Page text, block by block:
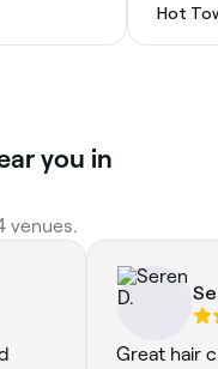
Hot
you in
venues.
Great hair